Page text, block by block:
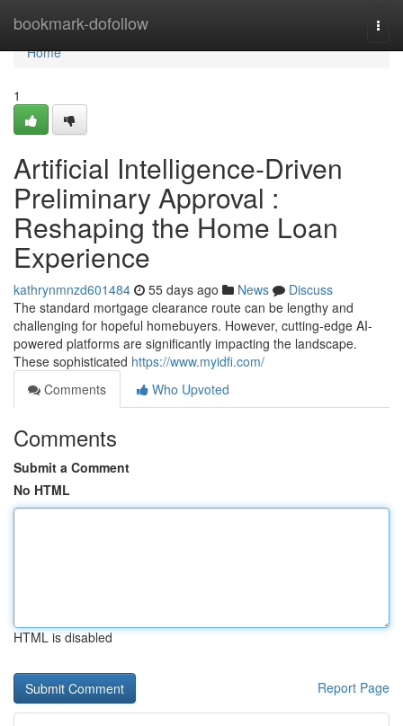
bookmark-dofollow
Home
Home
1
Artificial Intelligence-Driven
Preliminary Approval :
Reshaping the Home Loan
Experience
kathrynmnzd601484 55 days ago News
Discuss
The standard mortgage clearance route can be lengthy and
challenging for hopeful homebuyers. However, cutting-edge AI-
powered platforms are significantly impacting the landscape.
These sophisticated https://www.myidfi.com/
Comments
Who Upvoted
Comments
Submit a Comment
No HTML
HTML is disabled
Report Page